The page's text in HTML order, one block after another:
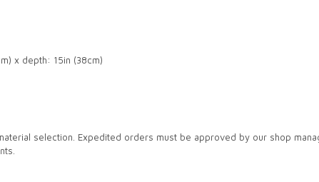
x depth: 15in (38cm)
selection. Expedited orders must be approved by our shop